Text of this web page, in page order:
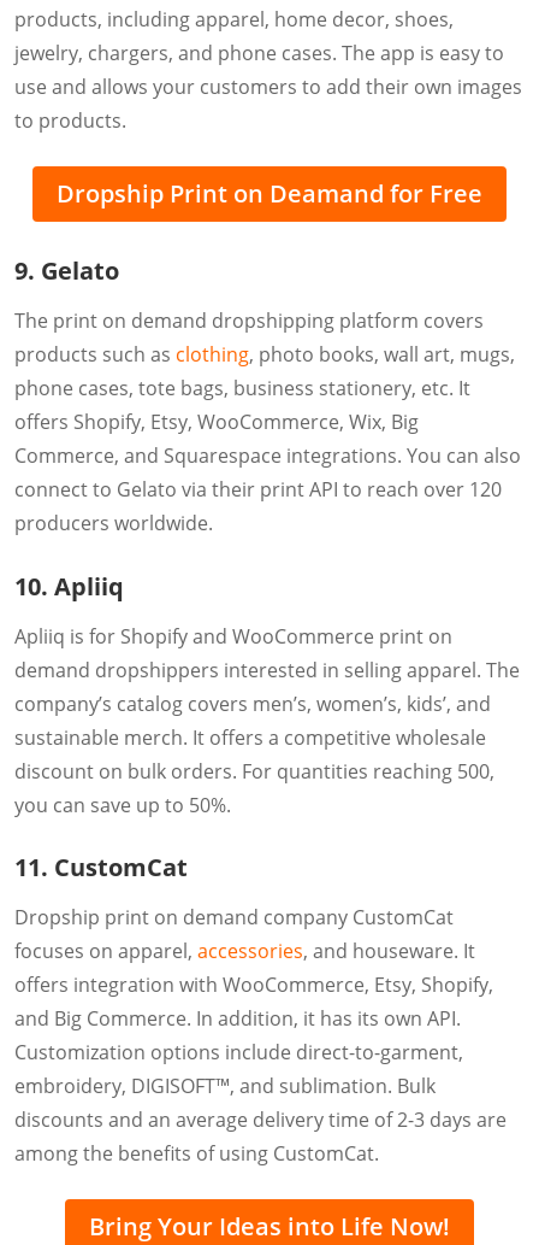
products, including apparel, home decor, shoes,
jewelry, chargers, and phone cases. The app is easy to
use and allows your customers to add their own images
to products.
Dropship Print on Deamand for Free
9. Gelato
The print on demand dropshipping platform covers
products such as clothing, photo books, wall art, mugs,
phone cases, tote bags, business stationery, etc. It
offers Shopify, Etsy, WooCommerce, Wix, Big
Commerce, and Squarespace integrations. You can also
connect to Gelato via their print API to reach over 120
producers worldwide.
10. Apliiq
Apliiq is for Shopify and WooCommerce print on
demand dropshippers interested in selling apparel. The
company’s catalog covers men’s, women’s, kids’, and
sustainable merch. It offers a competitive wholesale
discount on bulk orders. For quantities reaching 500,
you can save up to 50%.
11. CustomCat
Dropship print on demand company CustomCat
focuses on apparel, accessories, and houseware. It
offers integration with WooCommerce, Etsy, Shopify,
and Big Commerce. In addition, it has its own API.
Customization options include direct-to-garment,
embroidery, DIGISOFT™, and sublimation. Bulk
discounts and an average delivery time of 2-3 days are
among the benefits of using CustomCat.
Bring Your Ideas into Life Now!